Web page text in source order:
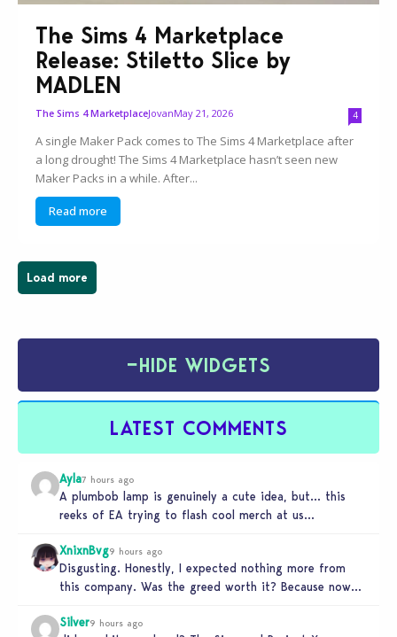
The Sims 4 Marketplace
Release: Stiletto Slice by
MADLEN
The Sims 4 MarketplaceJovanMay 21, 2026 4
A single Maker Pack comes to The Sims 4 Marketplace after
a long drought! The Sims 4 Marketplace hasn’t seen new
Maker Packs in a while. After...
Read more
Load more
−HIDE WIDGETS
LATEST COMMENTS
Ayla7 hours ago
A plumbob lamp is genuinely a cute idea, but… this
reeks of EA trying to flash cool merch at us…
XnixnBvg9 hours ago
Disgusting. Honestly, I expected nothing more from
this company. Was the greed worth it? Because now
Silver9 hours ago